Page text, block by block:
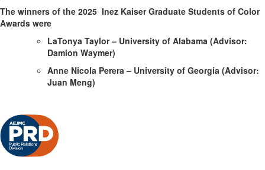
The winners of the 2025 Inez Kaiser Graduate Students of Color
Awards were
LaTonya Taylor – University of Alabama (Advisor:
Damion Waymer)
Anne Nicola Perera – University of Georgia (Advisor:
Juan Meng)